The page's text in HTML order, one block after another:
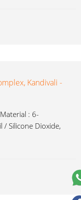
Kandivali -
: 6-
/ Silicone Dioxide,